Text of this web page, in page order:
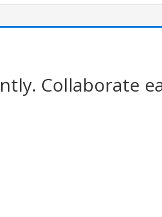
Collaborate